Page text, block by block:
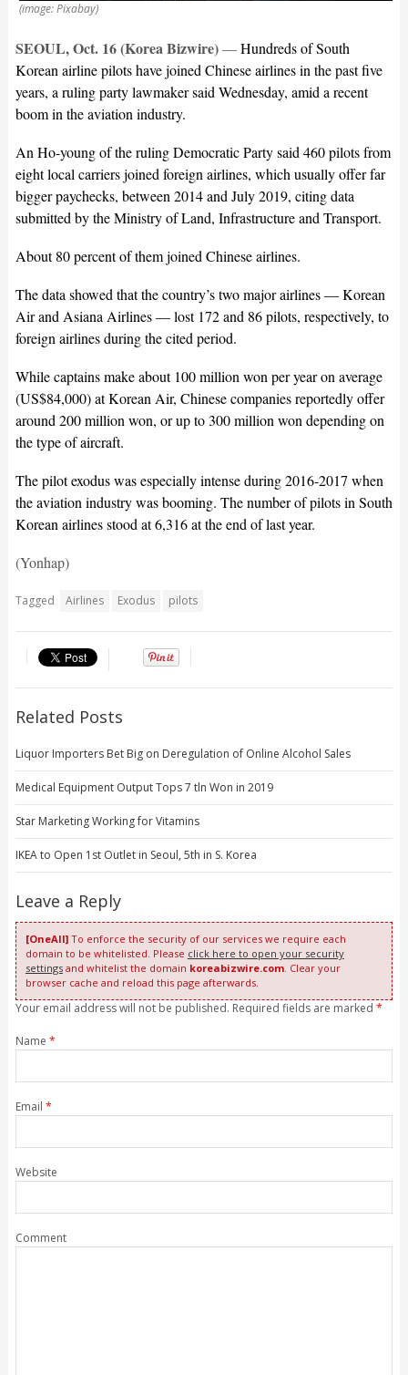
(image: Pixabay)
SEOUL, Oct. 16 (Korea Bizwire)—Hundreds of South
Korean airline pilots have joined Chinese airlines in the past five
years, a ruling party lawmaker said Wednesday, amid a recent
boom in the aviation industry.
An Ho-young of the ruling Democratic Party said 460 pilots from
eight local carriers joined foreign airlines, which usually offer far
bigger paychecks, between 2014 and July 2019, citing data
submitted by the Ministry of Land, Infrastructure and Transport.
About 80 percent of them joined Chinese airlines.
The data showed that the country’s two major airlines — Korean
Air and Asiana Airlines — lost 172 and 86 pilots, respectively, to
foreign airlines during the cited period.
While captains make about 100 million won per year on average
(US$84,000) at Korean Air, Chinese companies reportedly offer
around 200 million won, or up to 300 million won depending on
the type of aircraft.
The pilot exodus was especially intense during 2016-2017 when
the aviation industry was booming. The number of pilots in South
Korean airlines stood at 6,316 at the end of last year.
(Yonhap)
Tagged Airlines Exodus pilots
Related Posts
Liquor Importers Bet Big on Deregulation of Online Alcohol Sales
Medical Equipment Output Tops 7 tln Won in 2019
Star Marketing Working for Vitamins
IKEA to Open 1st Outlet in Seoul, 5th in S. Korea
Leave a Reply
[OneAll]To enforce the security of our services we require each
domain to be whitelisted. Please click here to open your security
settingsand whitelist the domain koreabizwire.com. Clear your
browser cache and reload this page afterwards.
Your email address will not be published. Required fields are marked *
Name *
Email *
Website
Comment